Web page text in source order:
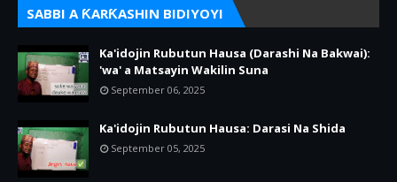
SABBI A ƘARƘASHIN BIDIYOYI
Ka'idojin Rubutun Hausa (Darashi Na Bakwai):
'wa' a Matsayin Wakilin Suna
September 06, 2025
Ka'idojin Rubutun Hausa: Darasi Na Shida
September 05, 2025